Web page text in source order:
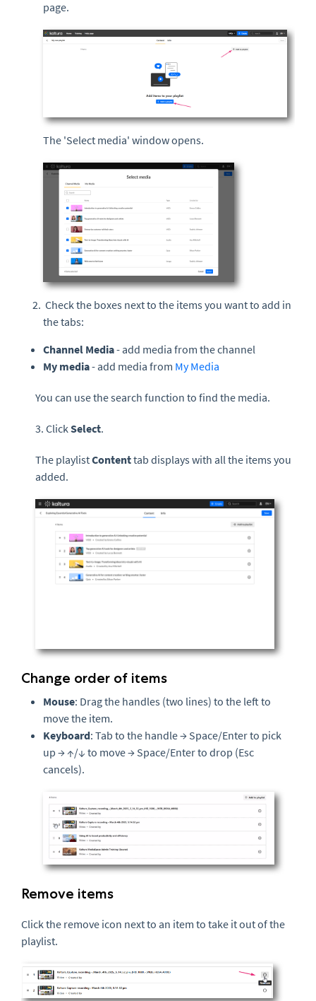
page.
The 'Select media' window opens.
Check the boxes next to the items you want to add in
the tabs:
Channel Media- add media from the channel
My media- add media from My Media
You can use the search function to find the media.
3. ClickSelect.
The playlistContenttab displays with all the items you
added.
Change order of items
Mouse: Drag the handles (two lines) to the left to
move the item.
Keyboard: Tab to the handle → Space/Enter to pick
up → ↑/↓ to move → Space/Enter to drop (Esc
cancels).
Remove items
Click the remove icon next to an item to take it out of the
playlist.